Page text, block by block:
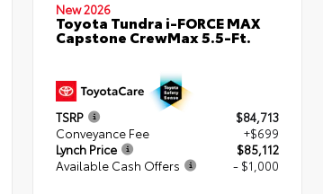
New 2026
Toyota Tundra i-FORCE MAX
Capstone CrewMax 5.5-Ft.
TSRP
$84,713
Conveyance Fee
+$699
Lynch Price
$85,112
Available Cash Offers
- $1,000